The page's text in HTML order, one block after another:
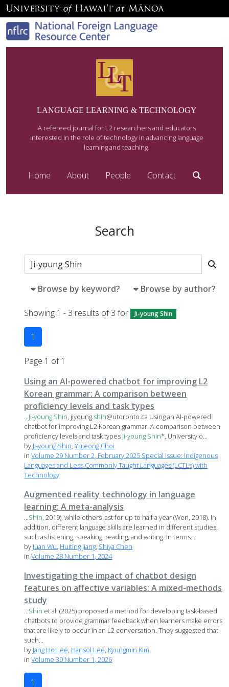
LANGUAGE LEARNING & TECHNOLOGY
A refereed journal for L2 researchers and educators
interested in the role of technology in advancing language
learning and teaching.
Home About People Contact
Search
Browse by keyword? Browse by author?
Showing 1 - 3 results of 3 for Ji-young Shin
1
Page 1 of 1
Using an AI-powered chatbot for improving L2
Korean grammar: A comparison between
proficiency levels and task types
...Ji-young Shin, jiyoung.shin@utoronto.ca Using an AI-powered
chatbot for improving L2 Korean grammar: A comparison between
proficiency levels and task types Ji-young Shin*, University o...
by Ji-young Shin,Yujeong Choi
inVolume 29 Number 2, February 2025 Special Issue: Indigenous
Languages and Less Commonly Taught Languages (LCTLs) with
Technology
Augmented reality technology in language
learning: A meta-analysis
...Shin, 2019), while others last for up to half a year (Wen, 2018). In
addition, different language skills are learned in different studies,
such as listening, speaking, reading, and writing. In terms...
by Juan Wu, Huiting Jiang, Shiya Chen
inVolume 28 Number 1, 2024
Investigating the impact of chatbot design
features on affective variables: A mixed-methods
study
...Shin et al. (2025) proposed a method for developing task-based
chatbots to provide grammar feedback when learners make errors
that are likely to occur in an L2 conversation. They suggested that
such...
by Jang Ho Lee, Hansol Lee, Kyungmin Kim
inVolume 30 Number 1, 2026
1